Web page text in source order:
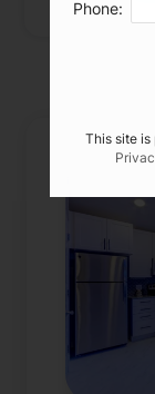
Phone:
This site is